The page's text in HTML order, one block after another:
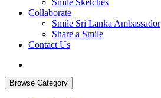
Smile Sketches
Collaborate
Smile Sri Lanka Ambassador
Share a Smile
Contact Us
Browse Category